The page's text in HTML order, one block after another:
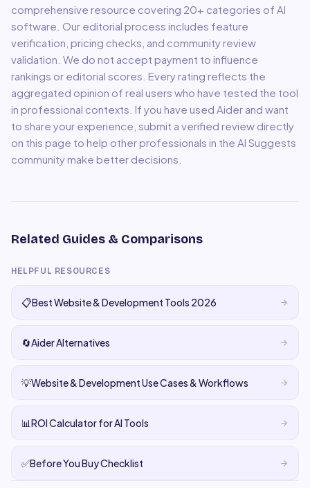
comprehensive resource covering 20+ categories of AI
software. Our editorial process includes feature
verification, pricing checks, and community review
validation. We do not accept payment to influence
rankings or editorial scores. Every rating reflects the
aggregated opinion of real users who have tested the tool
in professional contexts. If you have used Aider and want
to share your experience, submit a verified review directly
on this page to help other professionals in the AI Suggests
community make better decisions.
Related Guides & Comparisons
HELPFUL RESOURCES
📋Best Website & Development Tools 2026
🔄Aider Alternatives
💡Website & Development Use Cases & Workflows
📊ROI Calculator for AI Tools
✅Before You Buy Checklist